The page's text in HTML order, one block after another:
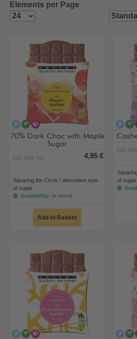
Elements per Page
alcohol-free
veganalternative type of sugar
70% Dark Choc with Maple
Sugar
incl. 10% Tax 4,95 €
Squaring the Circle / alternative type
of sugar
Availability: in stock
Add to Basket
incl.
of sugar
alcohol-free
veganalternative type of sugar